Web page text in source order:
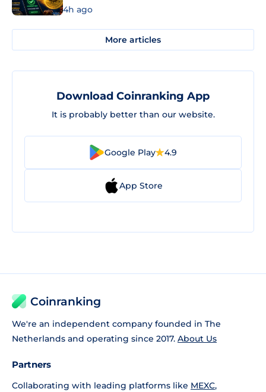
4h ago
More articles
Download Coinranking App
It is probably better than our website.
Google Play 4.9
App Store
Coinranking
We're an independent company founded in The
Netherlands and operating since 2017. About Us
Partners
Collaborating with leading platforms like MEXC,